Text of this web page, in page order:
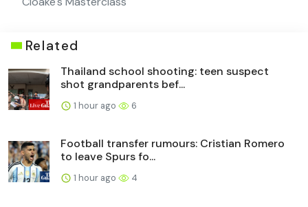
Related
Thailand school shooting: teen suspect
shot grandparents bef...
1 hour ago 6
Football transfer rumours: Cristian Romero
to leave Spurs fo...
1 hour ago 4